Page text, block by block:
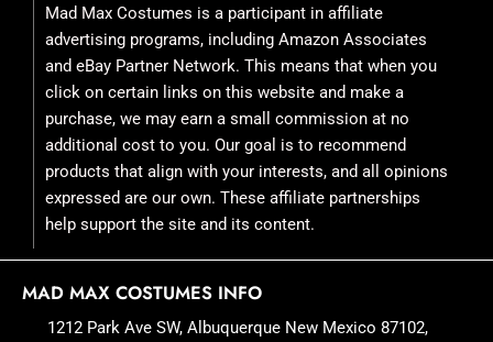
Mad Max Costumes is a participant in affiliate
advertising programs, including Amazon Associates
and eBay Partner Network. This means that when you
click on certain links on this website and make a
purchase, we may earn a small commission at no
additional cost to you. Our goal is to recommend
products that align with your interests, and all opinions
expressed are our own. These affiliate partnerships
help support the site and its content.
MAD MAX COSTUMES INFO
1212 Park Ave SW, Albuquerque New Mexico 87102,